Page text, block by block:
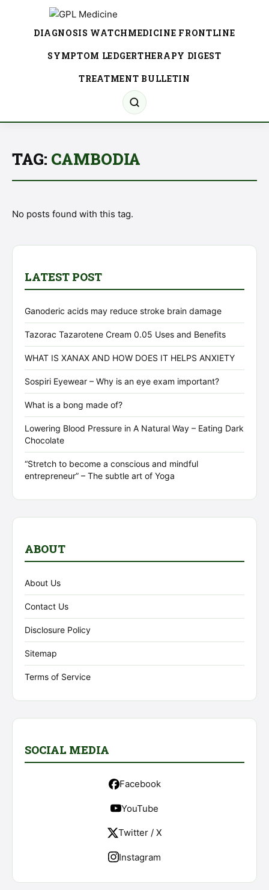
DIAGNOSIS WATCHMEDICINE FRONTLINE
SYMPTOM LEDGERTHERAPY DIGEST
TREATMENT BULLETIN
TAG: CAMBODIA
No posts found with this tag.
LATEST POST
Ganoderic acids may reduce stroke brain damage
Tazorac Tazarotene Cream 0.05 Uses and Benefits
WHAT IS XANAX AND HOW DOES IT HELPS ANXIETY
Sospiri Eyewear – Why is an eye exam important?
What is a bong made of?
Lowering Blood Pressure in A Natural Way – Eating Dark
Chocolate
“Stretch to become a conscious and mindful
entrepreneur” – The subtle art of Yoga
ABOUT
About Us
Contact Us
Disclosure Policy
Sitemap
Terms of Service
SOCIAL MEDIA
Facebook
YouTube
Twitter / X
Instagram